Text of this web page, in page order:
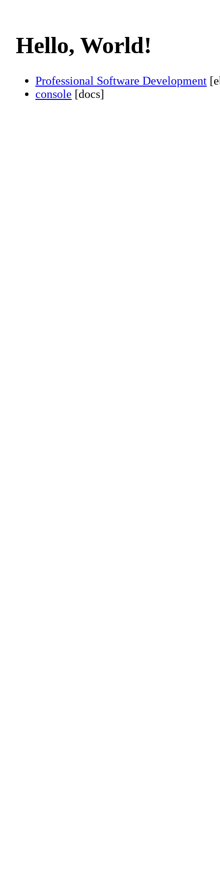
Hello, World!
Professional Software Development
console [docs]